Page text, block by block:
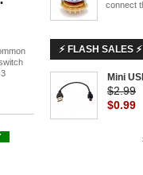
connect
⚡ FLASH SALES ⚡
Mini
$2.99
$0.99